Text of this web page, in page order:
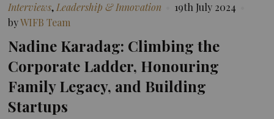
Interviews, Leadership & Innovation
19th July 2024
byWIFB Team
Nadine Karadag: Climbing the
Corporate Ladder, Honouring
Family Legacy, and Building
Startups